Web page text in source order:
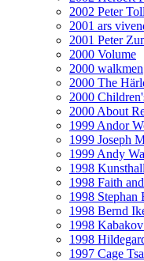
2002 Peter
2001 ars
2001 Peter
2000 Volume
2000 walkmen
2000 The
2000
2000 About
1999 Andor
1999 Joseph
1999 Andy
1998
1998 Faith
1998 Stephan
1998 Bernd
1998 Kabakov
1998
1997 Cage